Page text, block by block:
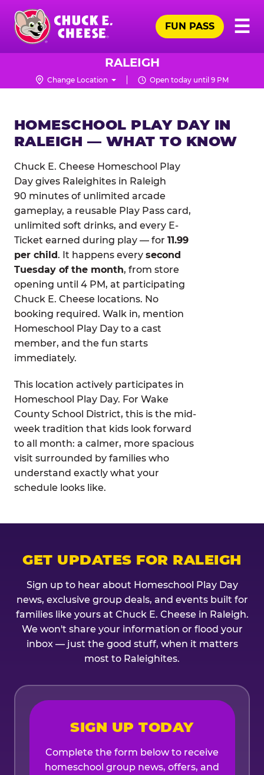
Skip
main
content
Chuck
Logo
☰
FUN PASS
RALEIGH
Change Location Open today until 9 PM
HOMESCHOOL PLAY DAY IN
RALEIGH — WHAT TO KNOW
Chuck E. Cheese Homeschool Play
Day gives Raleighites in Raleigh
90 minutes of unlimited arcade
gameplay, a reusable Play Pass card,
unlimited soft drinks, and every E-
Ticket earned during play — for 11.99
per child. It happens every second
Tuesday of the month, from store
opening until 4 PM, at participating
Chuck E. Cheese locations. No
booking required. Walk in, mention
Homeschool Play Day to a cast
member, and the fun starts
immediately.
This location actively participates in
Homeschool Play Day. For Wake
County School District, this is the mid-
week tradition that kids look forward
to all month: a calmer, more spacious
visit surrounded by families who
understand exactly what your
schedule looks like.
GET UPDATES FOR RALEIGH
Sign up to hear about Homeschool Play Day
news, exclusive group deals, and events built for
families like yours at Chuck E. Cheese in Raleigh.
We won't share your information or flood your
inbox — just the good stuff, when it matters
most to Raleighites.
SIGN UP TODAY
Complete the form below to receive
homeschool group news, offers, and